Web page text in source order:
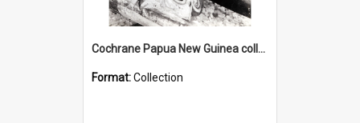
Cochrane Papua New Guinea collection : Photographic Prints
Format:Collection